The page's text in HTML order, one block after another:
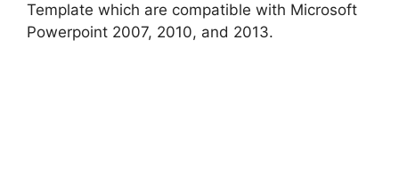
Template which are compatible with Microsoft
Powerpoint 2007, 2010, and 2013.